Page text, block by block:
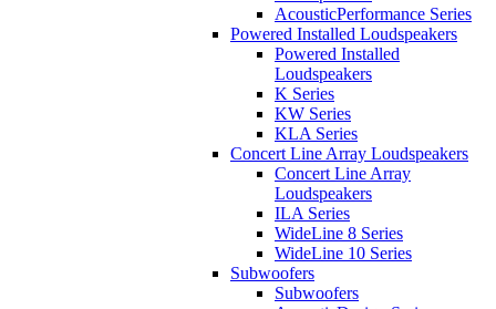
AcousticPerformance Series
Powered Installed Loudspeakers
Powered Installed
Loudspeakers
K Series
KW Series
KLA Series
Concert Line Array Loudspeakers
Concert Line Array
Loudspeakers
ILA Series
WideLine 8 Series
WideLine 10 Series
Subwoofers
Subwoofers